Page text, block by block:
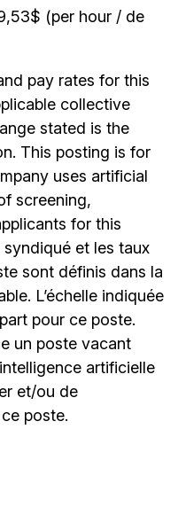
(per hour / de
pay rates for this
collective
stated is the
This posting is for
uses artificial
screening,
for this
syndiqué et les taux
sont définis dans la
L’échelle indiquée
pour ce poste.
un poste vacant
artificielle
et/ou de
poste.